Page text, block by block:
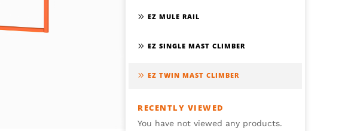
EZ MULE RAIL
EZ SINGLE MAST CLIMBER
EZ TWIN MAST CLIMBER
RECENTLY VIEWED
You have not viewed any products.